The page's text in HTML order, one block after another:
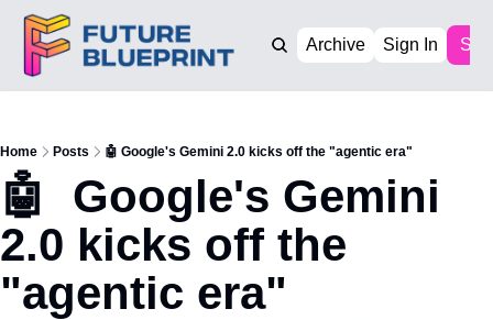
Archive Sign In
Home Posts 🤖 Google's Gemini 2.0 kicks off the "agentic era"
🤖  Google's Gemini
2.0 kicks off the
"agentic era"